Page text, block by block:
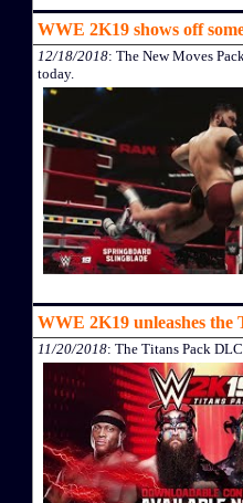
WWE 2K19 shows off
12/18/2018: The New Moves
today.
WWE 2K19 unleashes the
11/20/2018: The Titans Pack